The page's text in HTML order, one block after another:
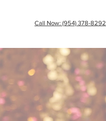
Call Now: ‪(954) 378-8292‬